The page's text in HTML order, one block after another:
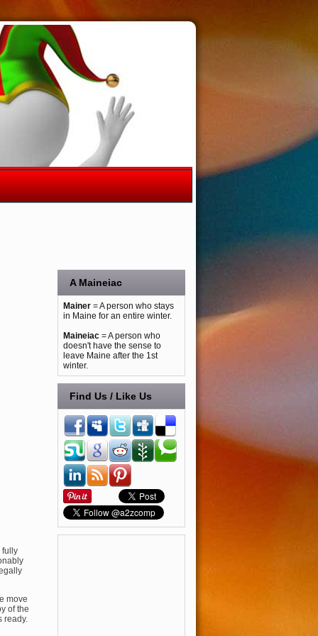
fully
move
of the
ready.
A Maineiac
Mainer = A person who stays
in Maine for an entire winter.
Maineiac = A person who
doesn't have the sense to
leave Maine after the 1st
winter.
Find Us / Like Us